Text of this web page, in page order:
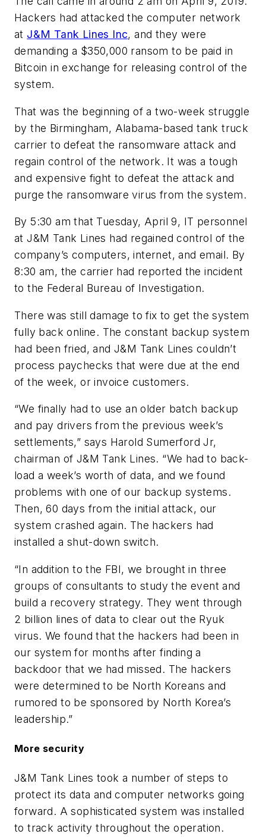
Hackers had attacked the computer network
at J&M Tank Lines Inc, and they were
demanding a $350,000 ransom to be paid in
Bitcoin in exchange for releasing control of the
system.
That was the beginning of a two-week struggle
by the Birmingham, Alabama-based tank truck
carrier to defeat the ransomware attack and
regain control of the network. It was a tough
and expensive fight to defeat the attack and
purge the ransomware virus from the system.
By 5:30 am that Tuesday, April 9, IT personnel
at J&M Tank Lines had regained control of the
company’s computers, internet, and email. By
8:30 am, the carrier had reported the incident
to the Federal Bureau of Investigation.
There was still damage to fix to get the system
fully back online. The constant backup system
had been fried, and J&M Tank Lines couldn’t
process paychecks that were due at the end
of the week, or invoice customers.
“We finally had to use an older batch backup
and pay drivers from the previous week’s
settlements,” says Harold Sumerford Jr,
chairman of J&M Tank Lines. “We had to back-
load a week’s worth of data, and we found
problems with one of our backup systems.
Then, 60 days from the initial attack, our
system crashed again. The hackers had
installed a shut-down switch.
“In addition to the FBI, we brought in three
groups of consultants to study the event and
build a recovery strategy. They went through
2 billion lines of data to clear out the Ryuk
virus. We found that the hackers had been in
our system for months after finding a
backdoor that we had missed. The hackers
were determined to be North Koreans and
rumored to be sponsored by North Korea’s
leadership.”
More security
J&M Tank Lines took a number of steps to
protect its data and computer networks going
forward. A sophisticated system was installed
to track activity throughout the operation.